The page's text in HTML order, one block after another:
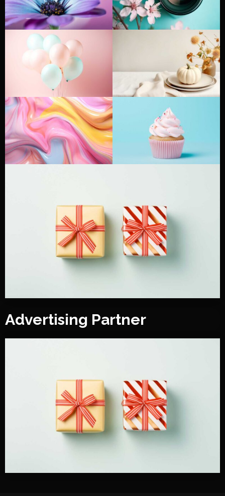
Advertising Partner